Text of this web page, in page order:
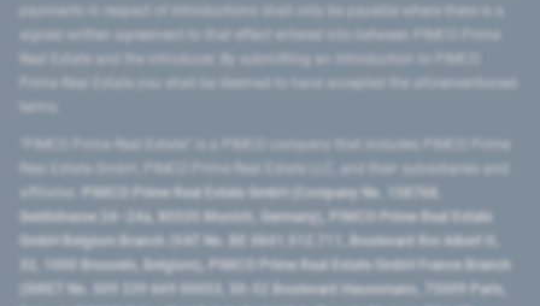
signed written agreement to that effect entered into between PIMCO Prime
Prime Real Estate you shall be deemed to have accepted the aforementioned
PIMCO Prime Real Estate GmbH (Company No. 158768,
Seidlstrasse 24–24a, 80335 Munich, Germany), PIMCO Prime Real Estate
GmbH Belgium Branch (VAT No. BE 0841.512.711, Boulevard Roi Albert II,
32, 1000 Brussels, Belgium), PIMCO Prime Real Estate GmbH France Branch
(SIRET No. 509 339 669 00053, 50-52 Boulevard Haussmann, 75009 Paris,